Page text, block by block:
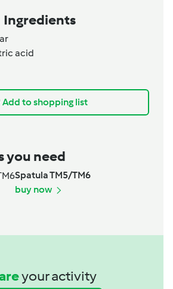
Ingredients
acid
Add to shopping list
you need
Spatula TM5/TM6
buy now
your activity